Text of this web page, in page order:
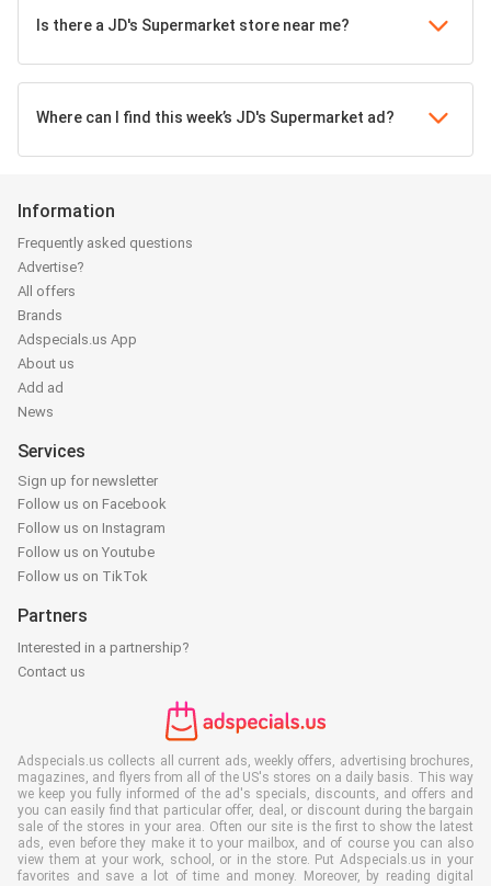
Is there a JD's Supermarket store near me?
Where can I find this week’s JD's Supermarket ad?
Information
Frequently asked questions
Advertise?
All offers
Brands
Adspecials.us App
About us
Add ad
News
Services
Sign up for newsletter
Follow us on Facebook
Follow us on Instagram
Follow us on Youtube
Follow us on TikTok
Partners
Interested in a partnership?
Contact us
Adspecials.us collects all current ads, weekly offers, advertising brochures,
magazines, and flyers from all of the US's stores on a daily basis. This way
we keep you fully informed of the ad's specials, discounts, and offers and
you can easily find that particular offer, deal, or discount during the bargain
sale of the stores in your area. Often our site is the first to show the latest
ads, even before they make it to your mailbox, and of course you can also
view them at your work, school, or in the store. Put Adspecials.us in your
favorites and save a lot of time and money. Moreover, by reading digital